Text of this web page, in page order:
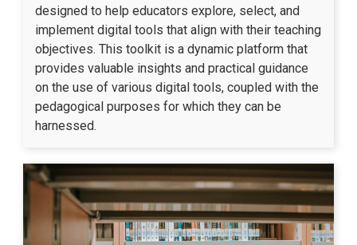
designed to help educators explore, select, and
implement digital tools that align with their teaching
objectives. This toolkit is a dynamic platform that
provides valuable insights and practical guidance
on the use of various digital tools, coupled with the
pedagogical purposes for which they can be
harnessed.